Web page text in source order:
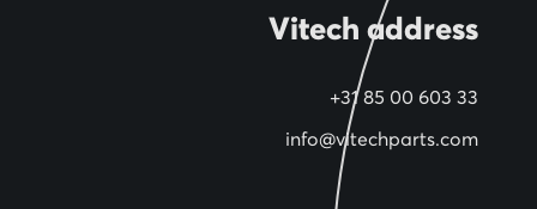
Vitech address
+31 85 00 603 33
info@vitechparts.com